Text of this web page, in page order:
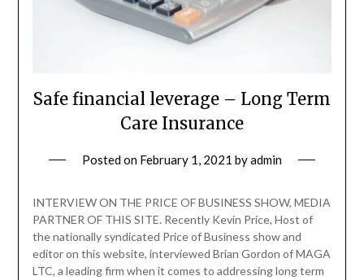
Safe financial leverage – Long Term
Care Insurance
Posted on February 1, 2021 byadmin
INTERVIEW ON THE PRICE OF BUSINESS SHOW, MEDIA
PARTNER OF THIS SITE. Recently Kevin Price, Host of
the nationally syndicated Price of Business show and
editor on this website, interviewed Brian Gordon of MAGA
LTC, a leading firm when it comes to addressing long term